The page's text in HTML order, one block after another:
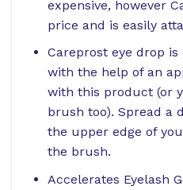
expensive, however
price and is easily
Careprost eye drop
with the help of an
with this product (or
brush too). Spread a
the upper edge of
the brush.
Accelerates Eyelash